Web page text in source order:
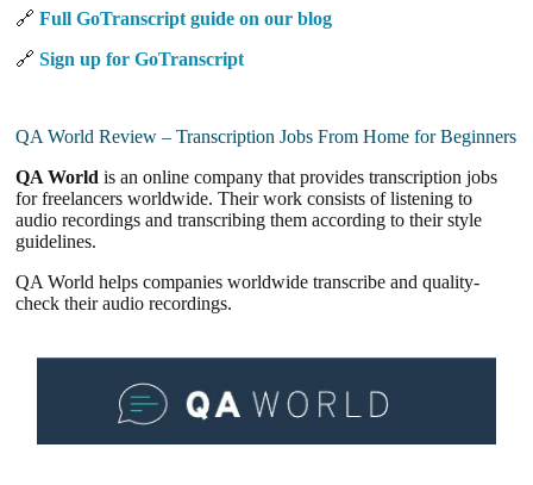
🔗Full GoTranscript guide on our blog
🔗Sign up for GoTranscript
QA World Review – Transcription Jobs From Home for Beginners
QA World is an online company that provides transcription jobs
for freelancers worldwide. Their work consists of listening to
audio recordings and transcribing them according to their style
guidelines.
QA World helps companies worldwide transcribe and quality-
check their audio recordings.